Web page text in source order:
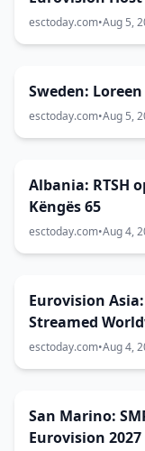
esctoday.com•Aug 5,
Sweden:
esctoday.com•Aug 5,
Albania: RTSH
Këngës 65
esctoday.com•Aug 4,
Eurovision
Streamed
esctoday.com•Aug 4,
San Marino:
Eurovision 2027